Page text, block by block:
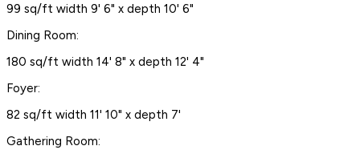
99 sq/ft width 9' 6" x depth 10' 6"
Dining Room:
180 sq/ft width 14' 8" x depth 12' 4"
Foyer:
82 sq/ft width 11' 10" x depth 7'
Gathering Room: